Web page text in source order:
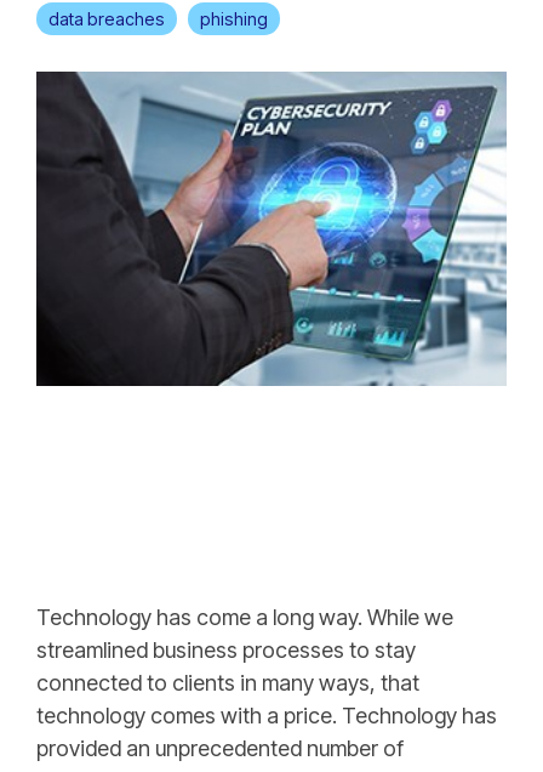
data breaches
phishing
Technology has come a long way. While we
streamlined business processes to stay
connected to clients in many ways, that
technology comes with a price. Technology has
provided an unprecedented number of